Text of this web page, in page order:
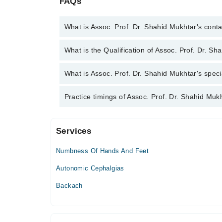
What is Assoc. Prof. Dr. Shahid Mukhtar's
You can contact the Neurologist through Marham's
What is the Qualification of Assoc. Prof. Dr.
Assoc. Prof. Dr. Shahid Mukhtar has the following
What is Assoc. Prof. Dr. Shahid Mukhtar's
Assoc. Prof. Dr. Shahid Mukhtar is specialist
Practice timings of Assoc. Prof. Dr. Shahid
Munir Hospital
Sat
Services
Numbness Of Hands And Feet
Autonomic Cephalgias
Backach